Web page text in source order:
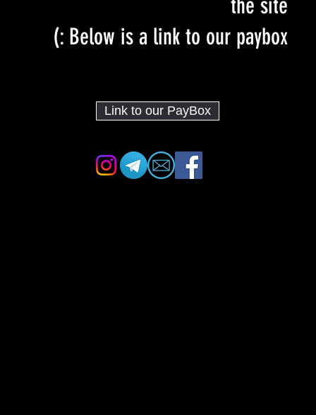
the site
Below is a link to our paybox :)
Link to our PayBox